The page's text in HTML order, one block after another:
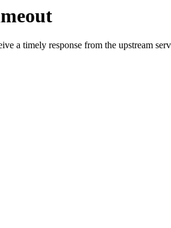
a timely response from the upstream